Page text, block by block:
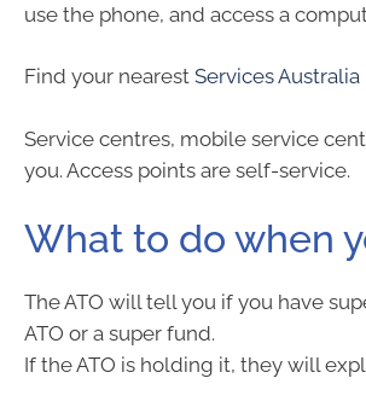
use the phone, and access a
Find your nearest Services
Service centres, mobile service
you. Access points are self-service.
What to do when
The ATO will tell you if you have
ATO or a super fund.
If the ATO is holding it, they will